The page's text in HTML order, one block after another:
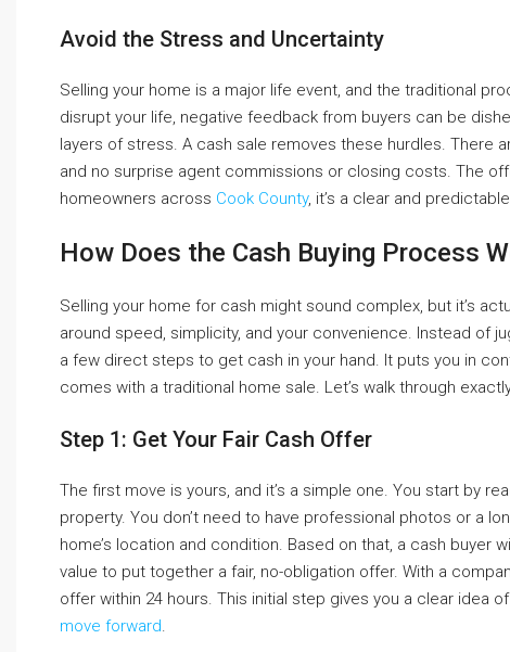
Avoid the Stress and Uncertainty
Selling your home is a major life event, and the traditional
disrupt your life, negative feedback from buyers can be
layers of stress. A cash sale removes these hurdles. There
and no surprise agent commissions or closing costs. The
homeowners across Cook County, it’s a clear and
How Does the Cash Buying Process
Selling your home for cash might sound complex, but it’s
around speed, simplicity, and your convenience. Instead of
a few direct steps to get cash in your hand. It puts you in
comes with a traditional home sale. Let’s walk through
Step 1: Get Your Fair Cash Offer
The first move is yours, and it’s a simple one. You start by
property. You don’t need to have professional photos or a
home’s location and condition. Based on that, a cash buyer
value to put together a fair, no-obligation offer. With a
offer within 24 hours. This initial step gives you a clear idea
move forward